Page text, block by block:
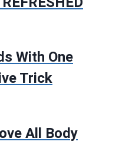
With One
Trick
All Body